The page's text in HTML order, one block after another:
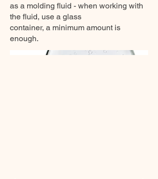
as a molding fluid - when working with
the fluid, use a glass
container, a minimum amount is
enough.